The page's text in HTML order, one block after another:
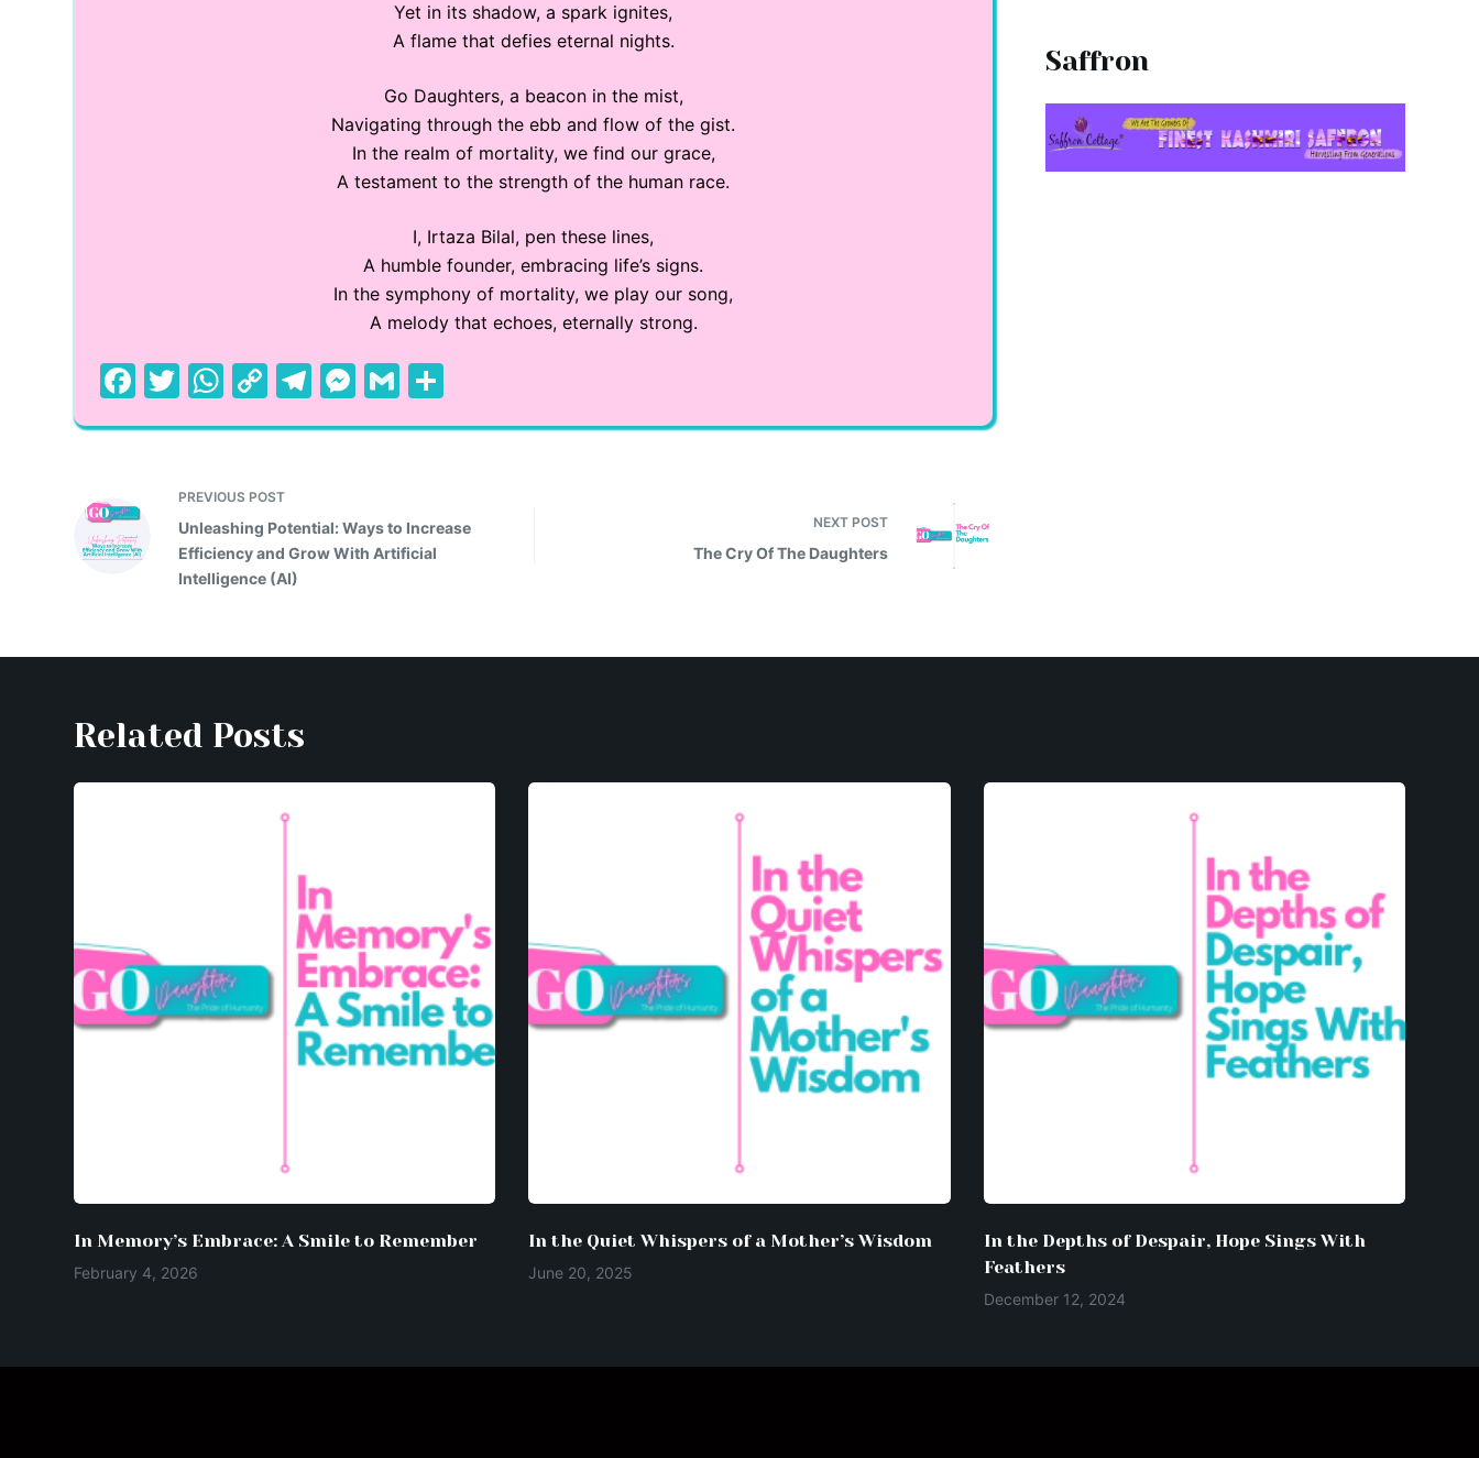
Yet in its shadow, a spark ignites,
A flame that defies eternal nights.
Go Daughters, a beacon in the mist,
Navigating through the ebb and flow of the gist.
In the realm of mortality, we find our grace,
A testament to the strength of the human race.
I, Irtaza Bilal, pen these lines,
A humble founder, embracing life’s signs.
In the symphony of mortality, we play our song,
A melody that echoes, eternally strong.
F
a
b
o
T
w
er
W
h
s
A
p
p
C
o
y
Li
n
k
T
el
a
m
M
e
e
n
G
m h
PREVIOUS POST
Unleashing Potential: Ways to Increase
Efficiency and Grow With Artificial
Intelligence (AI)
NEXT POST
The Cry Of The Daughters
Saffron
Related Posts
In Memory’s Embrace: A Smile to Remember
February 4, 2026
In the Quiet Whispers of a Mother’s Wisdom
June 20, 2025
In the Depths of Despair, Hope Sings With
Feathers
December 12, 2024